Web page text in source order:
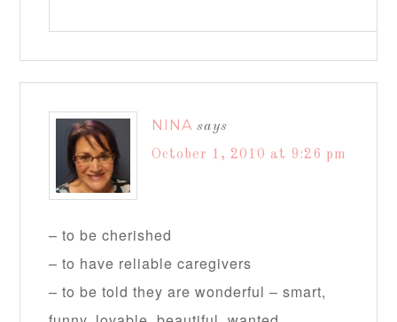
NINA says
October 1, 2010 at 9:26 pm
– to be cherished
– to have reliable caregivers
– to be told they are wonderful – smart,